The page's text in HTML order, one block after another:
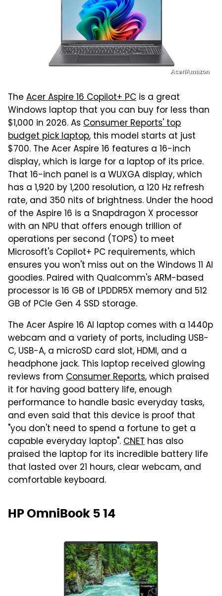
Acer/Amazon
The Acer Aspire 16 Copilot+ PC is a great
Windows laptop that you can buy for less than
$1,000 in 2026. As Consumer Reports' top
budget pick laptop, this model starts at just
$700. The Acer Aspire 16 features a 16-inch
display, which is large for a laptop of its price.
That 16-inch panel is a WUXGA display, which
has a 1,920 by 1,200 resolution, a 120 Hz refresh
rate, and 350 nits of brightness. Under the hood
of the Aspire 16 is a Snapdragon X processor
with an NPU that offers enough trillion of
operations per second (TOPS) to meet
Microsoft's Copilot+ PC requirements, which
ensures you won't miss out on the Windows 11 AI
goodies. Paired with Qualcomm's ARM-based
processor is 16 GB of LPDDR5X memory and 512
GB of PCIe Gen 4 SSD storage.
The Acer Aspire 16 AI laptop comes with a 1440p
webcam and a variety of ports, including USB-
C, USB-A, a microSD card slot, HDMI, and a
headphone jack. This laptop received glowing
reviews from Consumer Reports, which praised
it for having good battery life, enough
performance to handle basic everyday tasks,
and even said that this device is proof that
"you don't need to spend a fortune to get a
capable everyday laptop".CNET has also
praised the laptop for its incredible battery life
that lasted over 21 hours, clear webcam, and
comfortable keyboard.
HP OmniBook 5 14